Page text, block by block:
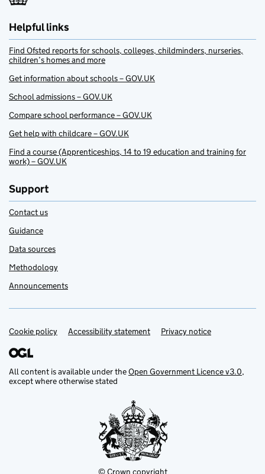
Helpful links
Find Ofsted reports for schools, colleges, childminders, nurseries,
children’s homes and more
Get information about schools – GOV.UK
School admissions – GOV.UK
Compare school performance – GOV.UK
Get help with childcare – GOV.UK
Find a course (Apprenticeships, 14 to 19 education and training for
work) – GOV.UK
Support
Contact us
Guidance
Data sources
Methodology
Announcements
Support links
Cookie policy Accessibility statement Privacy notice
All content is available under theOpen Government Licence v3.0,
except where otherwise stated
© Crown copyright